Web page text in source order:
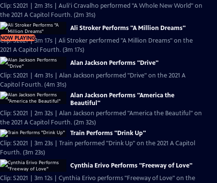
Clip: S2021 | 2m 31s | Auli'i Cravalho performed "A Whole New World" on
the 2021 A Capitol Fourth. (2m 31s)
NOW PLAYING
Ali Stroker Performs "A Million Dreams"
Clip: S2021 | 3m 17s | Ali Stroker performed "A Million Dreams" on the
2021 A Capitol Fourth. (3m 17s)
Alan Jackson Performs "Drive"
Clip: S2021 | 4m 31s | Alan Jackson performed "Drive" on the 2021 A
Capitol Fourth. (4m 31s)
Alan Jackson Performs "America the
Beautiful"
Clip: S2021 | 2m 32s | Alan Jackson performed "America the Beautiful" on
the 2021 A Capitol Fourth. (2m 32s)
Train Performs "Drink Up"
Clip: S2021 | 3m 23s | Train performed "Drink Up" on the 2021 A Capitol
Fourth. (3m 23s)
Cynthia Erivo Performs "Freeway of Love"
Clip: S2021 | 3m 12s | Cynthia Erivo performs "Freeway of Love" on the